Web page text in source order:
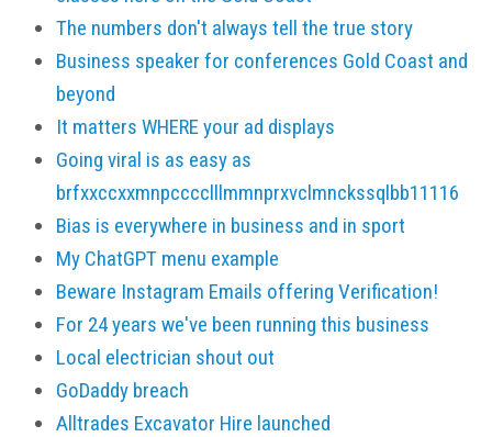
The numbers don't always tell the true story
Business speaker for conferences Gold Coast and
beyond
It matters WHERE your ad displays
Going viral is as easy as
brfxxccxxmnpcccclllmmnprxvclmnckssqlbb11116
Bias is everywhere in business and in sport
My ChatGPT menu example
Beware Instagram Emails offering Verification!
For 24 years we've been running this business
Local electrician shout out
GoDaddy breach
Alltrades Excavator Hire launched